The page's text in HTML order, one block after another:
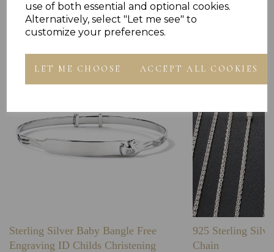
use of both essential and optional cookies.
Alternatively, select "Let me see" to
customize your preferences.
LET ME CHOOSE ACCEPT ALL COOKIES
Others Also Bought
Sterling Silver Baby Bangle Free
Engraving ID Childs Christening
925 Sterling
Chain